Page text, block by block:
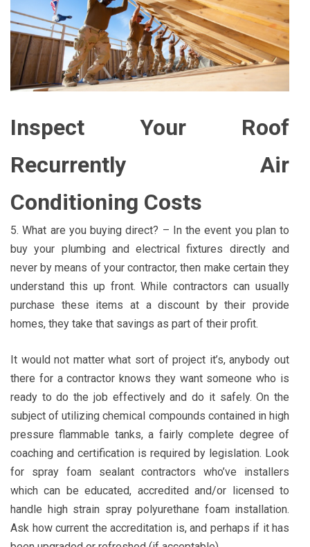
Inspect Your Roof
Recurrently Air
Conditioning Costs
5. What are you buying direct? – In the event you plan to
buy your plumbing and electrical fixtures directly and
never by means of your contractor, then make certain they
understand this up front. While contractors can usually
purchase these items at a discount by their provide
homes, they take that savings as part of their profit.
It would not matter what sort of project it’s, anybody out
there for a contractor knows they want someone who is
ready to do the job effectively and do it safely. On the
subject of utilizing chemical compounds contained in high
pressure flammable tanks, a fairly complete degree of
coaching and certification is required by legislation. Look
for spray foam sealant contractors who’ve installers
which can be educated, accredited and/or licensed to
handle high strain spray polyurethane foam installation.
Ask how current the accreditation is, and perhaps if it has